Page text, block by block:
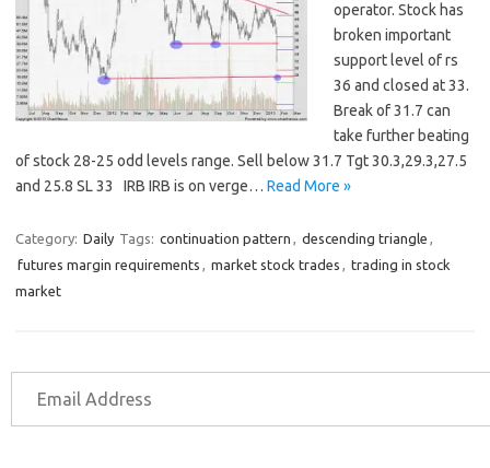
operator. Stock has
broken important
support level of rs
36 and closed at 33.
Break of 31.7 can
take further beating
of stock 28-25 odd levels range. Sell below 31.7 Tgt 30.3,29.3,27.5
and 25.8 SL 33 IRB IRB is on verge… Read More »
Category: Daily Tags: continuation pattern , descending triangle ,
futures margin requirements , market stock trades , trading in stock
market